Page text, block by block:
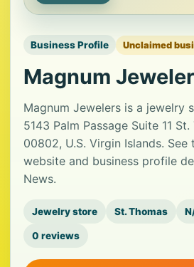
Business Profile Unclaimed
Magnum
Magnum Jewelers is a jewelry
5143 Palm Passage Suite 11
00802, U.S. Virgin Islands. See
website and business profile
News.
Jewelry store St. Thomas
0 reviews